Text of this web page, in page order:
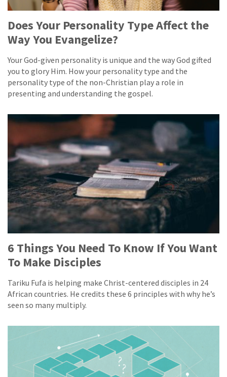
Does Your Personality Type Affect the
Way You Evangelize?
Your God-given personality is unique and the way God gifted
you to glory Him. How your personality type and the
personality type of the non-Christian play a role in
presenting and understanding the gospel.
6 Things You Need To Know If You Want
To Make Disciples
Tariku Fufa is helping make Christ-centered disciples in 24
African countries. He credits these 6 principles with why he’s
seen so many multiply.